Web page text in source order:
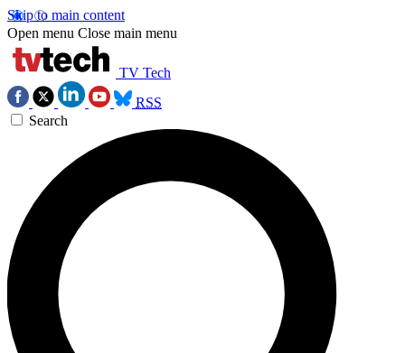
Skip to main content
Open menu Close main menu
TV Tech
RSS
Search